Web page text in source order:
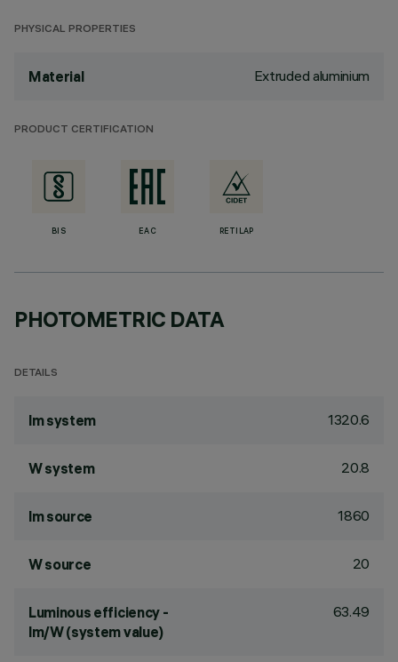
PHYSICAL PROPERTIES
Material Extruded aluminium
PRODUCT CERTIFICATION
BIS EAC RETILAP
PHOTOMETRIC DATA
DETAILS
lm system 1320.6
W system 20.8
lm source 1860
W source 20
Luminous efficiency -
lm/W (system value)
63.49